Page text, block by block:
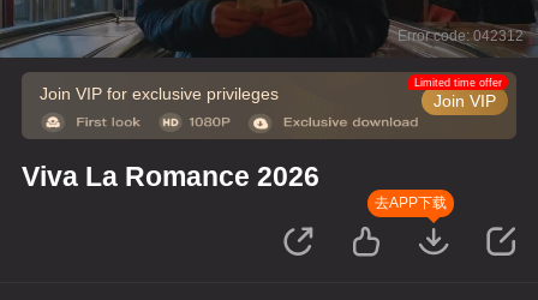
Error code: 042312
Join VIP for exclusive privileges Join VIP
Limited time offer
Viva La Romance 2026
去APP下载